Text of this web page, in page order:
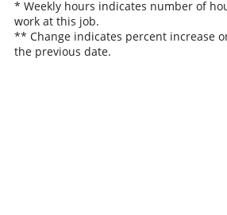
* Weekly hours indicates number of
work at this job.
** Change indicates percent increase
the previous date.